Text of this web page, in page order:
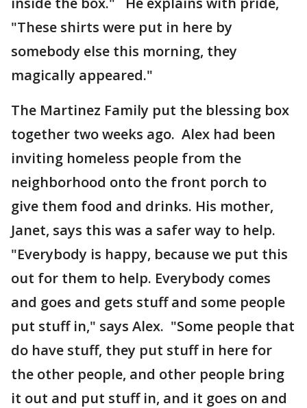
"These shirts were put in here by
somebody else this morning, they
magically appeared."
The Martinez Family put the blessing box
together two weeks ago. Alex had been
inviting homeless people from the
neighborhood onto the front porch to
give them food and drinks. His mother,
Janet, says this was a safer way to help.
"Everybody is happy, because we put this
out for them to help. Everybody comes
and goes and gets stuff and some people
put stuff in," says Alex. "Some people that
do have stuff, they put stuff in here for
the other people, and other people bring
it out and put stuff in, and it goes on and